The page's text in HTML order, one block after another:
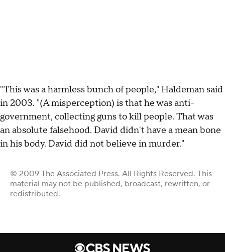
"This was a harmless bunch of people," Haldeman said
in 2003. "(A misperception) is that he was anti-
government, collecting guns to kill people. That was
an absolute falsehood. David didn't have a mean bone
in his body. David did not believe in murder."
© 2009 The Associated Press. All Rights Reserved. This
material may not be published, broadcast, rewritten, or
redistributed.